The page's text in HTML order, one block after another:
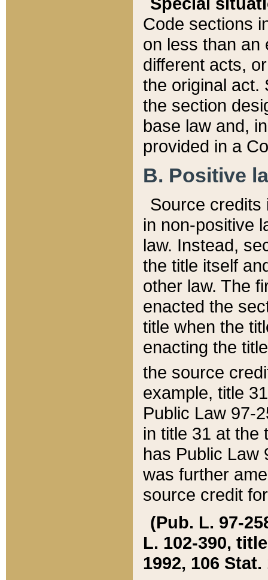
Code sections
on less than an
different acts,
the original act.
the section
base law and,
provided in a
B. Positive
Source credits
in non-positive
law. Instead,
the title itself
other law. The
enacted the
title when the
enacting the
the source
example, title
Public Law 97-
in title 31 at the
has Public Law
was further
source credit
(Pub. L. 97-
L. 102-390,
1992, 106 Stat.